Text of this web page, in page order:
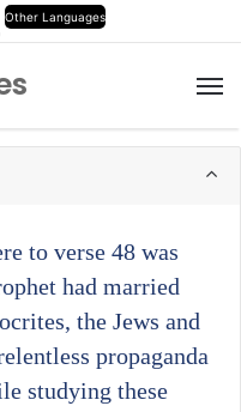
Other Languages
to verse 48 was
had married
the Jews and
propaganda
studying these